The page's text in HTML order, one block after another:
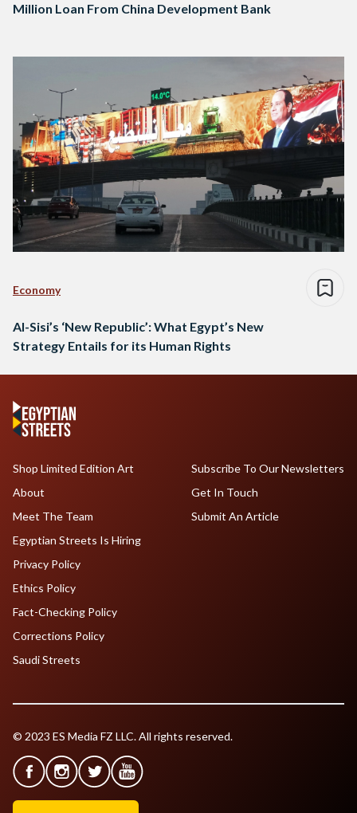
Million Loan From China Development Bank
Economy
Al-Sisi’s ‘New Republic’: What Egypt’s New
Strategy Entails for its Human Rights
Shop Limited Edition Art
About
Meet The Team
Egyptian Streets Is Hiring
Subscribe To Our Newsletters
Get In Touch
Submit An Article
Privacy Policy
Ethics Policy
Fact-Checking Policy
Corrections Policy
Saudi Streets
© 2023 ES Media FZ LLC. All rights reserved.